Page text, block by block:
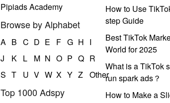
Pipiads Academy
Browse by Alphabet
A B C D E F G H I
J
K L M N O P Q R
S T U V W X Y Z Other
Top 1000 Adspy
How to Use
step Guide
Best TikTok
World for 2025
What is a TikTok
run spark ads？
How to Make a